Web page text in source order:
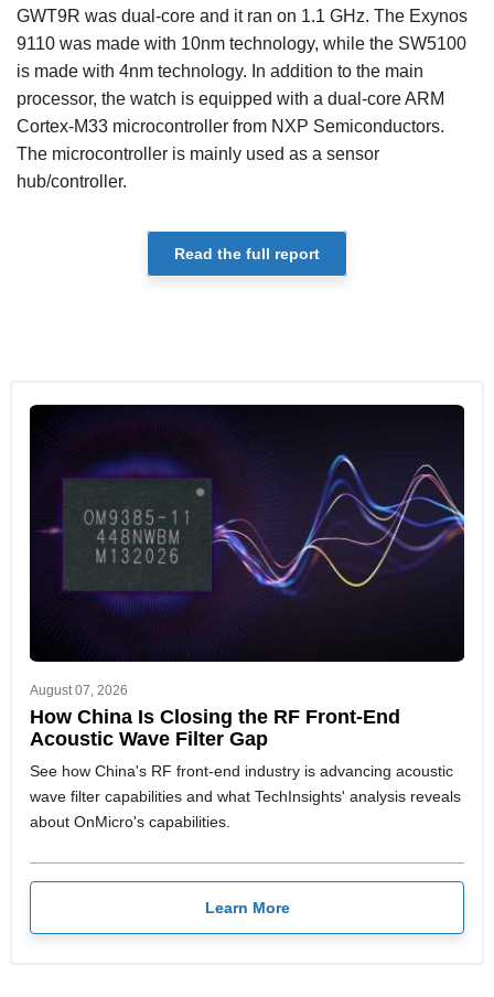
GWT9R was dual-core and it ran on 1.1 GHz. The Exynos
9110 was made with 10nm technology, while the SW5100
is made with 4nm technology. In addition to the main
processor, the watch is equipped with a dual-core ARM
Cortex-M33 microcontroller from NXP Semiconductors.
The microcontroller is mainly used as a sensor
hub/controller.
Read the full report
August 07, 2026
How China Is Closing the RF Front-End
Acoustic Wave Filter Gap
See how China's RF front-end industry is advancing acoustic
wave filter capabilities and what TechInsights' analysis reveals
about OnMicro's capabilities.
Learn More